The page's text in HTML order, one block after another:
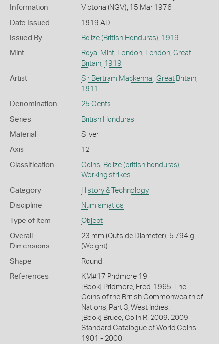
Information
Victoria (NGV), 15 Mar 1976
Date Issued 1919 AD
Issued By Belize (British Honduras), 1919
Mint Royal Mint, London, London, Great
Britain, 1919
Artist Sir Bertram Mackennal , Great Britain,
1911
Denomination 25 Cents
Series British Honduras
Material Silver
Axis 12
Classification Coins, Belize (british honduras),
Working strikes
Category History & Technology
Discipline Numismatics
Type of item Object
Overall
Dimensions
23 mm (Outside Diameter), 5.794 g
(Weight)
Shape Round
References
KM#17 Pridmore 19
[Book] Pridmore, Fred. 1965. The
Coins of the British Commonwealth of
Nations, Part 3, West Indies.
[Book] Bruce, Colin R. 2009. 2009
Standard Catalogue of World Coins
1901 - 2000.